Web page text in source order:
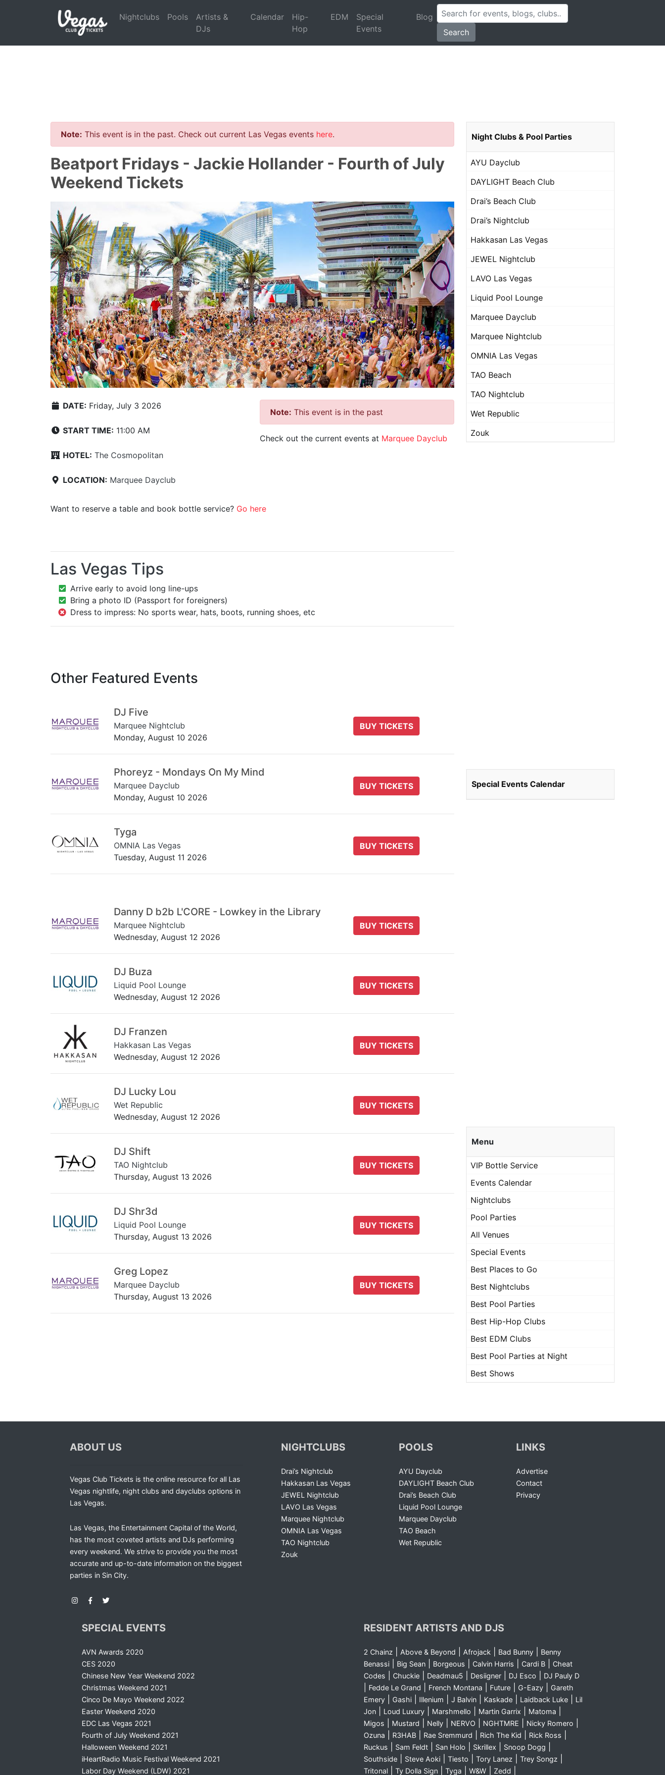
Nightclubs Pools
Artists &
DJs
Calendar
Hip-
Hop
EDM
Special
Events
Blog
Search
Note: This event is in the past. Check out current Las Vegas events here.
Beatport Fridays - Jackie Hollander - Fourth of July
Weekend Tickets
DATE: Friday, July 3 2026
START TIME: 11:00 AM
HOTEL: The Cosmopolitan
LOCATION: Marquee Dayclub
Note: This event is in the past
Check out the current events at Marquee Dayclub
Want to reserve a table and book bottle service? Go here
Las Vegas Tips
Arrive early to avoid long line-ups
Bring a photo ID (Passport for foreigners)
Dress to impress: No sports wear, hats, boots, running shoes, etc
Other Featured Events
DJ Five
Marquee Nightclub
Monday, August 10 2026
BUY TICKETS
Phoreyz - Mondays On My Mind
Marquee Dayclub
Monday, August 10 2026
BUY TICKETS
Tyga
OMNIA Las Vegas
Tuesday, August 11 2026
BUY TICKETS
Danny D b2b L'CORE - Lowkey in the Library
Marquee Nightclub
Wednesday, August 12 2026
BUY TICKETS
DJ Buza
Liquid Pool Lounge
Wednesday, August 12 2026
BUY TICKETS
DJ Franzen
Hakkasan Las Vegas
Wednesday, August 12 2026
BUY TICKETS
DJ Lucky Lou
Wet Republic
Wednesday, August 12 2026
BUY TICKETS
DJ Shift
TAO Nightclub
Thursday, August 13 2026
BUY TICKETS
DJ Shr3d
Liquid Pool Lounge
Thursday, August 13 2026
BUY TICKETS
Greg Lopez
Marquee Dayclub
Thursday, August 13 2026
BUY TICKETS
Night Clubs & Pool Parties
AYU Dayclub
DAYLIGHT Beach Club
Drai’s Beach Club
Drai’s Nightclub
Hakkasan Las Vegas
JEWEL Nightclub
LAVO Las Vegas
Liquid Pool Lounge
Marquee Dayclub
Marquee Nightclub
OMNIA Las Vegas
TAO Beach
TAO Nightclub
Wet Republic
Zouk
Special Events Calendar
Menu
VIP Bottle Service
Events Calendar
Nightclubs
Pool Parties
All Venues
Special Events
Best Places to Go
Best Nightclubs
Best Pool Parties
Best Hip-Hop Clubs
Best EDM Clubs
Best Pool Parties at Night
Best Shows
ABOUT US
Vegas Club Tickets is the online resource for all Las
Vegas nightlife, night clubs and dayclubs options in
Las Vegas.
Las Vegas, the Entertainment Capital of the World,
has the most coveted artists and DJs performing
every weekend. We strive to provide you the most
accurate and up-to-date information on the biggest
parties in Sin City.
NIGHTCLUBS
Drai’s Nightclub
Hakkasan Las Vegas
JEWEL Nightclub
LAVO Las Vegas
Marquee Nightclub
OMNIA Las Vegas
TAO Nightclub
Zouk
POOLS
AYU Dayclub
DAYLIGHT Beach Club
Drai’s Beach Club
Liquid Pool Lounge
Marquee Dayclub
TAO Beach
Wet Republic
LINKS
Advertise
Contact
Privacy
SPECIAL EVENTS
AVN Awards 2020
CES 2020
Chinese New Year Weekend 2022
Christmas Weekend 2021
Cinco De Mayo Weekend 2022
Easter Weekend 2020
EDC Las Vegas 2021
Fourth of July Weekend 2021
Halloween Weekend 2021
iHeartRadio Music Festival Weekend 2021
Labor Day Weekend (LDW) 2021
RESIDENT ARTISTS AND DJS
2 Chainz Above & Beyond Afrojack| Bad Bunny|
Benny
Benassi| Big Sean| Borgeous Calvin Harris Cardi B|
Cheat
Codes
Chuckie| Deadmau5 Desiigner| DJ Esco DJ Pauly D
Fedde Le Grand French Montana Future| G-Eazy|
Gareth
Emery| Gashi| Illenium J Balvin| Kaskade| Laidback Luke|
Lil
Jon| Loud Luxury| Marshmello Martin Garrix Matoma
Migos Mustard Nelly| NERVO NGHTMRE Nicky Romero
Ozuna R3HAB| Rae Sremmurd Rich The Kid Rick Ross
Ruckus Sam Feldt| San Holo Skrillex Snoop Dogg
Southside| Steve Aoki| Tiesto Tory Lanez Trey Songz
Tritonal| Ty Dolla Sign| Tyga W&W| Zedd